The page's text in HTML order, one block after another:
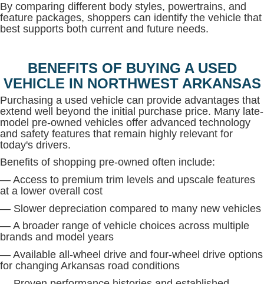
By comparing different body styles, powertrains, and
feature packages, shoppers can identify the vehicle that
best supports both current and future needs.
BENEFITS OF BUYING A USED
VEHICLE IN NORTHWEST ARKANSAS
Purchasing a used vehicle can provide advantages that
extend well beyond the initial purchase price. Many late-
model pre-owned vehicles offer advanced technology
and safety features that remain highly relevant for
today's drivers.
Benefits of shopping pre-owned often include:
— Access to premium trim levels and upscale features
at a lower overall cost
— Slower depreciation compared to many new vehicles
— A broader range of vehicle choices across multiple
brands and model years
— Available all-wheel drive and four-wheel drive options
for changing Arkansas road conditions